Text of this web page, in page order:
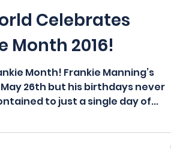
of Whitey’s Lin
Homepage
Celebrates
Month 2016!
Month! Frankie Manning’s
26th but his birthdays never
to just a single day of...